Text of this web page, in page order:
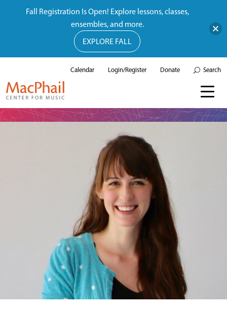
Calendar Login/Register Donate Search
Fall Registration Is Open! Explore lessons, classes,
ensembles, and more.
EXPLORE FALL